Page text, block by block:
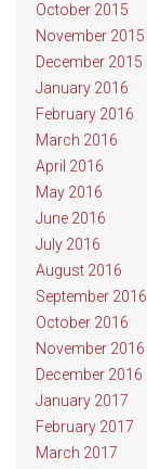
October 2015
November 2015
December 2015
January 2016
February 2016
March 2016
April 2016
May 2016
June 2016
July 2016
August 2016
September 2016
October 2016
November 2016
December 2016
January 2017
February 2017
March 2017